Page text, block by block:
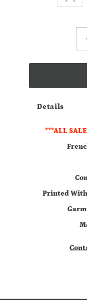
Details
***ALL
Printed With